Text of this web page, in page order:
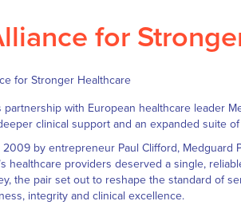
for
partnership with European healthcare leader
clinical support and an expanded suite
by entrepreneur Paul Clifford, Medguard
healthcare providers deserved a single,
the pair set out to reshape the standard of
integrity and clinical excellence.